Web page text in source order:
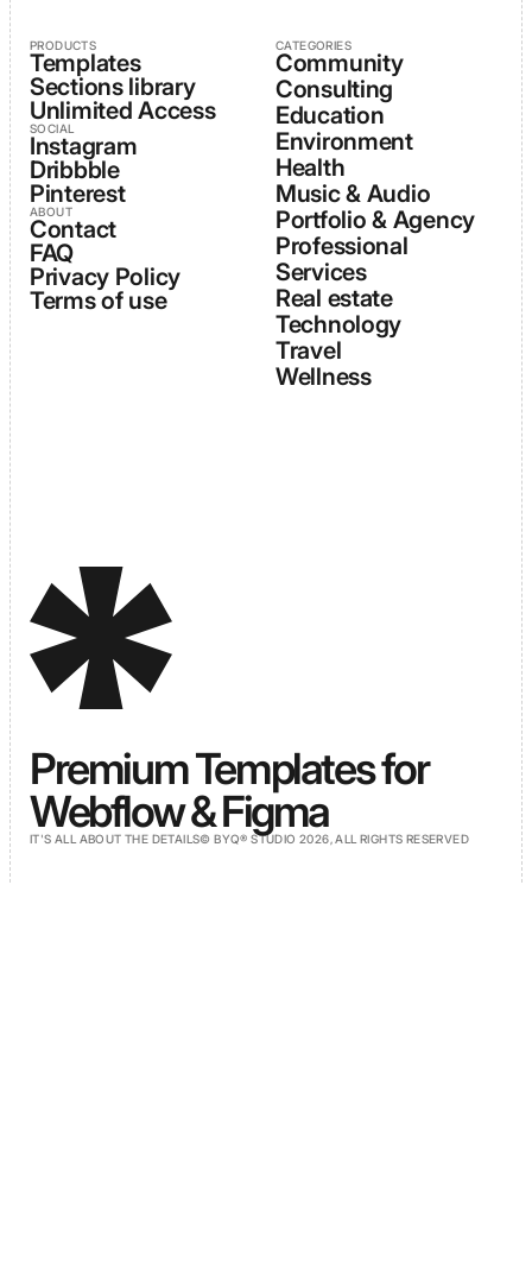
PRODUCTS
Templates
Sections library
Unlimited Access
SOCIAL
Instagram
Dribbble
Pinterest
ABOUT
Contact
FAQ
Privacy Policy
Terms of use
CATEGORIES
Community
Consulting
Education
Environment
Health
Music & Audio
Portfolio & Agency
Professional
Services
Real estate
Technology
Travel
Wellness
Premium Templates for
Webflow & Figma
IT'S ALL ABOUT THE DETAILS© BYQ® STUDIO 2026, ALL RIGHTS RESERVED